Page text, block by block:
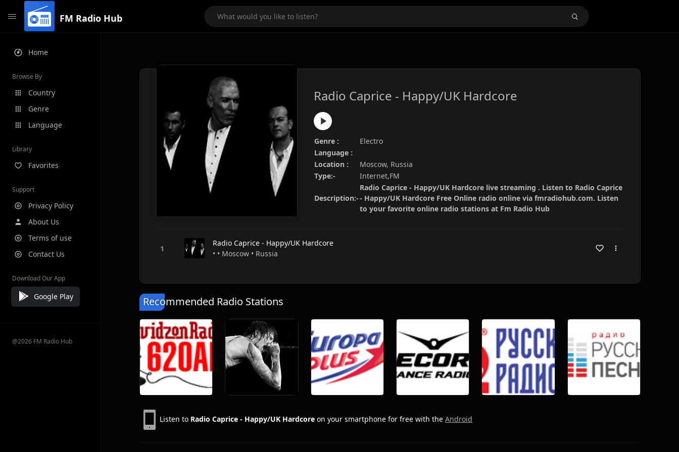
FM Radio Hub
Home
Browse By
Country
Genre
Language
Library
Favorites
Support
Privacy Policy
About Us
Terms of use
Contact Us
Download Our App
Google Play
@2026 FM Radio Hub
Radio Caprice - Happy/UK Hardcore
Genre :
Electro
Language :
Location :
Moscow, Russia
Type:-
Internet,FM
Description:-
Radio Caprice - Happy/UK Hardcore live streaming . Listen to Radio Caprice
- Happy/UK Hardcore Free Online radio online via fmradiohub.com. Listen
to your favorite online radio stations at Fm Radio Hub
Radio Caprice - Happy/UK Hardcore
• • Moscow • Russia
Recommended Radio Stations
Listen to Radio Caprice - Happy/UK Hardcore on your smartphone for free with the Android